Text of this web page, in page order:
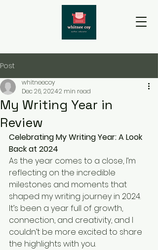
Post
My Writing Year in
Review
whitneecoy
Dec 26, 20242 min read
Celebrating My Writing Year: A Look
Back at 2024
As the year comes to a close, I’m
reflecting on the incredible
milestones and moments that
shaped my writing journey in 2024.
It’s been a year full of growth,
connection, and creativity, and I
couldn’t be more excited to share
the highlights with you.